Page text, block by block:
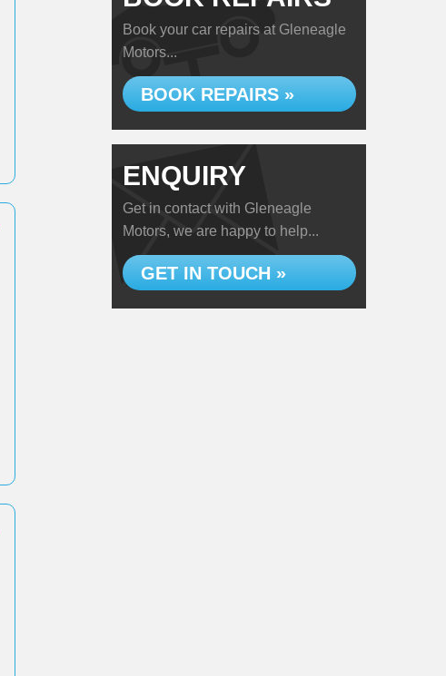
Book your car repairs at Gleneagle
Motors...
BOOK REPAIRS »
ENQUIRY
Get in contact with Gleneagle
Motors, we are happy to help...
GET IN TOUCH »